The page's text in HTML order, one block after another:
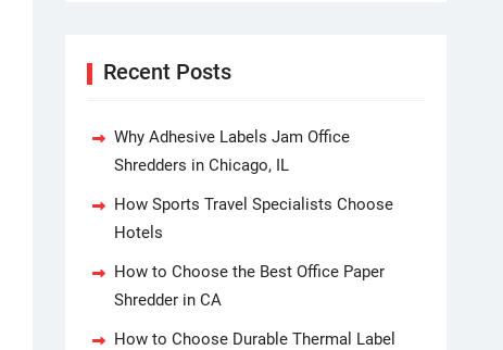
Recent Posts
Why Adhesive Labels Jam Office
Shredders in Chicago, IL
How Sports Travel Specialists Choose
Hotels
How to Choose the Best Office Paper
Shredder in CA
How to Choose Durable Thermal Label